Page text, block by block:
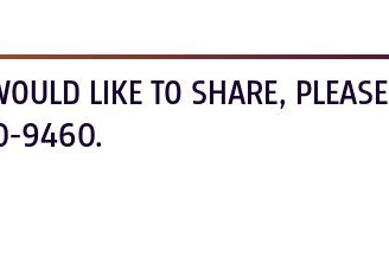
LIKE TO SHARE, PLEASE
9460.